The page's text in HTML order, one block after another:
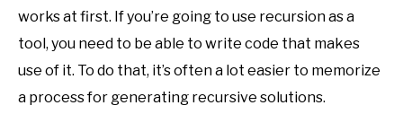
works at first. If you’re going to use recursion as a
tool, you need to be able to write code that makes
use of it. To do that, it’s often a lot easier to memorize
a process for generating recursive solutions.